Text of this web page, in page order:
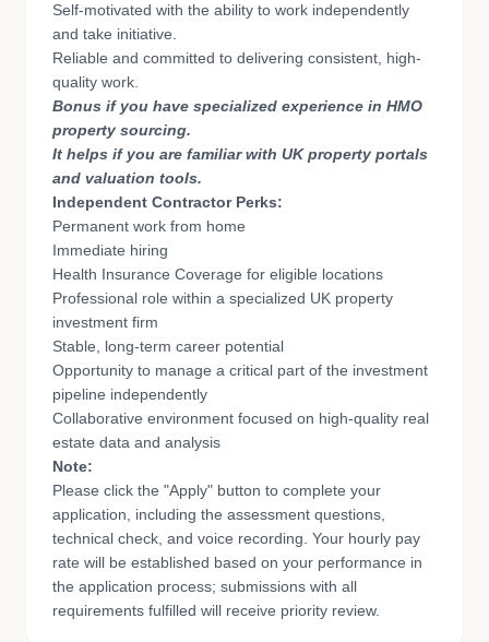
Self-motivated with the ability to work independently
and take initiative.
Reliable and committed to delivering consistent, high-
quality work.
Bonus if you have specialized experience in HMO
property sourcing.
It helps if you are familiar with UK property portals
and valuation tools.
Independent Contractor Perks:
Permanent work from home
Immediate hiring
Health Insurance Coverage for eligible locations
Professional role within a specialized UK property
investment firm
Stable, long-term career potential
Opportunity to manage a critical part of the investment
pipeline independently
Collaborative environment focused on high-quality real
estate data and analysis
Note:
Please click the "Apply" button to complete your
application, including the assessment questions,
technical check, and voice recording. Your hourly pay
rate will be established based on your performance in
the application process; submissions with all
requirements fulfilled will receive priority review.